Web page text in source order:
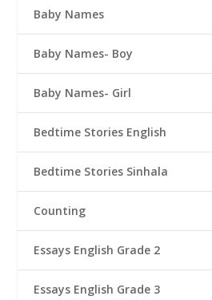
Baby Names
Baby Names- Boy
Baby Names- Girl
Bedtime Stories English
Bedtime Stories Sinhala
Counting
Essays English Grade 2
Essays English Grade 3